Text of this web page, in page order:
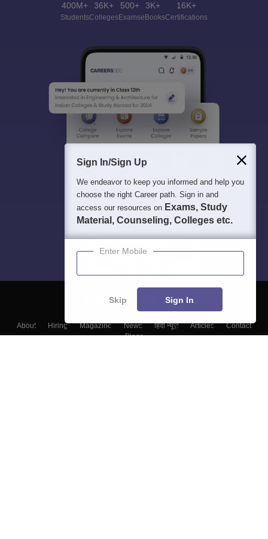
400M+
Students
36K+
Colleges
500+
Exams
3K+
eBooks
16K+
Certifications
About Hiring Magazine News हिंदी न्यूज़ Articles
Contact
Blogs
Sign In/Sign Up
We endeavor to keep you informed and help you
choose the right Career path. Sign in and
access our resources on Exams, Study
Material, Counseling, Colleges etc.
Enter Mobile
Skip Sign In